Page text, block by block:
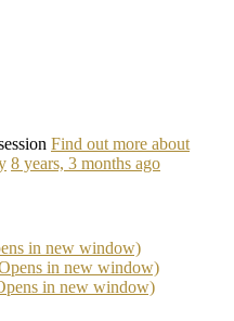
Find out more about
8 years, 3 months ago
in new window)
in new window)
in new window)